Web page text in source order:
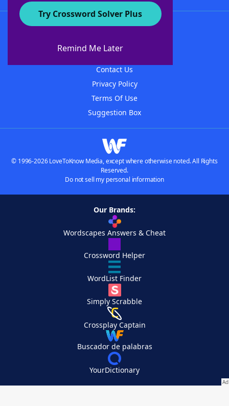
Try Crossword Solver Plus
Remind Me Later
About WordFinder
Contact Us
Privacy Policy
Terms Of Use
Suggestion Box
© 1996-2026 LoveToKnow Media, except where otherwise noted. All Rights
Reserved.
Do not sell my personal information
Our Brands:
Wordscapes Answers & Cheat
Crossword Helper
WordList Finder
Simply Scrabble
Crossplay Captain
Buscador de palabras
YourDictionary